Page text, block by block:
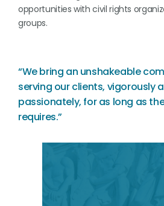
opportunities with civil rights
groups.
“We bring an unshakeable
serving our clients, vigorously
passionately, for as long as
requires.”